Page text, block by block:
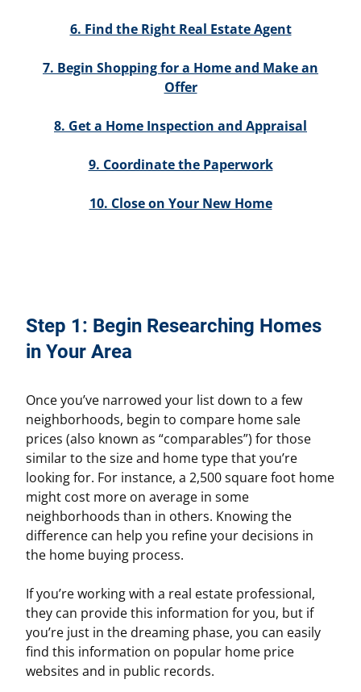
6. Find the Right Real Estate Agent
7. Begin Shopping for a Home and Make an
Offer
8. Get a Home Inspection and Appraisal
9. Coordinate the Paperwork
10. Close on Your New Home
Step 1: Begin Researching Homes
in Your Area
Once you’ve narrowed your list down to a few
neighborhoods, begin to compare home sale
prices (also known as “comparables”) for those
similar to the size and home type that you’re
looking for. For instance, a 2,500 square foot home
might cost more on average in some
neighborhoods than in others. Knowing the
difference can help you refine your decisions in
the home buying process.
If you’re working with a real estate professional,
they can provide this information for you, but if
you’re just in the dreaming phase, you can easily
find this information on popular home price
websites and in public records.